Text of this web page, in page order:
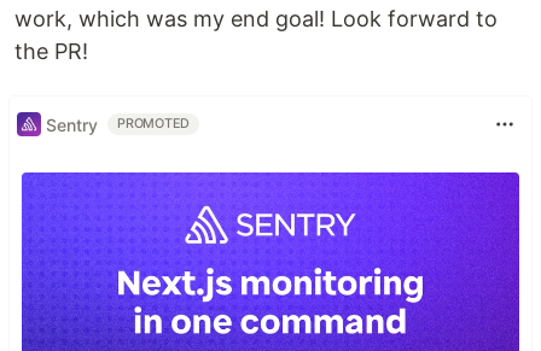
work, which was my end goal! Look forward to
the PR!
Sentry PROMOTED